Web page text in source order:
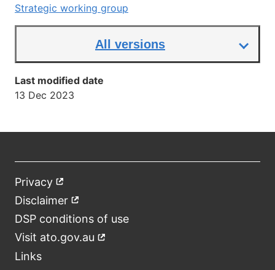
Strategic working group
All versions
Last modified date
13 Dec 2023
Footer
Privacy External
link
Disclaimer External
link
DSP conditions of use
Visit ato.gov.au External
Links